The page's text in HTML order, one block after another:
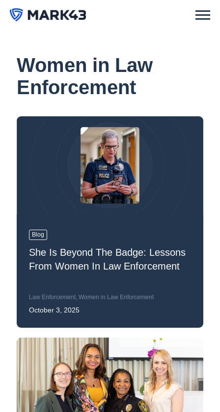
Women in Law
Enforcement
Blog
She Is Beyond The Badge: Lessons
From Women In Law Enforcement
Law Enforcement, Women in Law Enforcement
October 3, 2025